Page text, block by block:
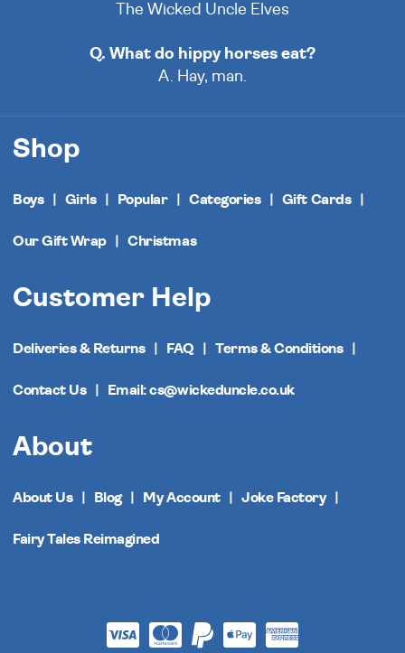
The Wicked Uncle Elves
Q. What do hippy horses eat?
A. Hay, man.
Shop
Boys Girls Popular Categories Gift Cards
Our Gift Wrap Christmas
Customer Help
Deliveries & Returns FAQ Terms & Conditions
Contact Us Email: cs@wickeduncle.co.uk
About
About Us Blog My Account Joke Factory
Fairy Tales Reimagined